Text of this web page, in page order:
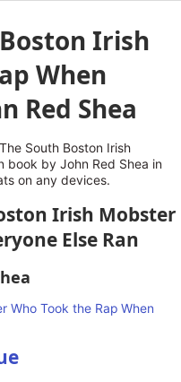
Irish
When
Red Shea
South Boston Irish
book by John Red Shea in
on any devices.
Irish Mobster
Else Ran